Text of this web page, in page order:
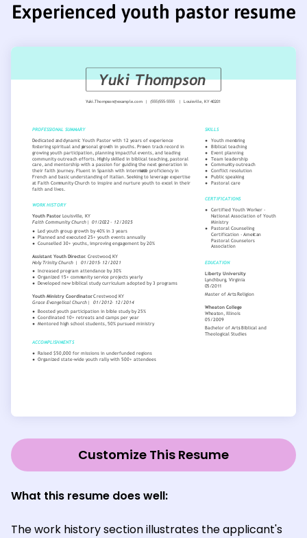
Experienced youth pastor resume
Customize This Resume
What this resume does well:
The work history section illustrates the applicant's